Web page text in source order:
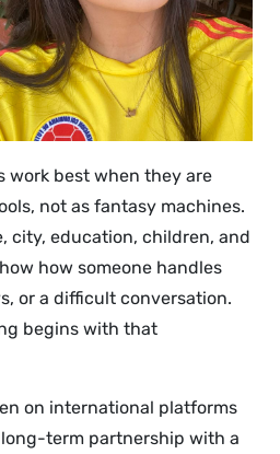
work best when they are
not as fantasy machines.
city, education, children, and
how someone handles
or a difficult conversation.
begins with that
on international platforms
term partnership with a